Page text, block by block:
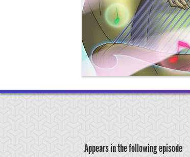
Appears in the following episode